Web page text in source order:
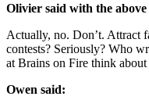
Olivier said with the
Actually, no. Don’t. Attract
contests? Seriously? Who
at Brains on Fire think about
Owen said: